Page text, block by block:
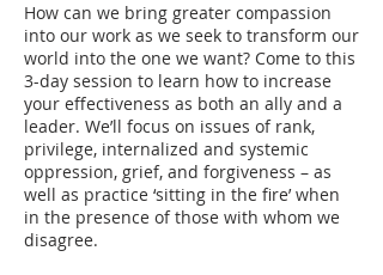
How can we bring greater compassion
into our work as we seek to transform our
world into the one we want? Come to this
3-day session to learn how to increase
your effectiveness as both an ally and a
leader. We’ll focus on issues of rank,
privilege, internalized and systemic
oppression, grief, and forgiveness – as
well as practice ‘sitting in the fire’ when
in the presence of those with whom we
disagree.